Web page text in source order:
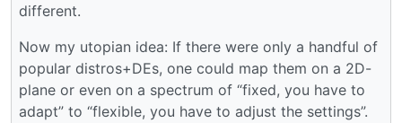
different.
Now my utopian idea: If there were only a handful of
popular distros+DEs, one could map them on a 2D-
plane or even on a spectrum of “fixed, you have to
adapt” to “flexible, you have to adjust the settings”.